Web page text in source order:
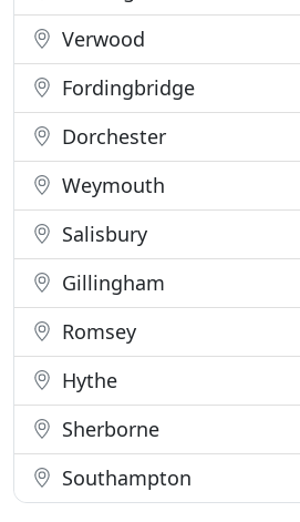
Verwood
Fordingbridge
Dorchester
Weymouth
Salisbury
Gillingham
Romsey
Hythe
Sherborne
Southampton